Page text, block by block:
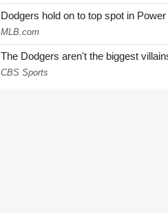
Dodgers hold on to top spot in
MLB.com
The Dodgers aren't the biggest
CBS Sports